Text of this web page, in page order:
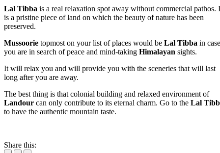
Lal Tibba is a real relaxation spot away without commercial pathos.
is a pristine piece of land on which the beauty of nature has been
preserved.
Mussoorie topmost on your list of places would be Lal Tibba in case
you are in search of peace and mind-taking Himalayan sights.
It will relax you and will provide you with the sceneries that will last
long after you are away.
The best thing is that colonial building and relaxed environment of
Landour can only contribute to its eternal charm. Go to the Lal
to have the authentic mountain taste.
Share this: